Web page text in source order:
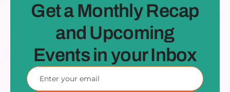
Get a Monthly Recap
and Upcoming
Events in your Inbox